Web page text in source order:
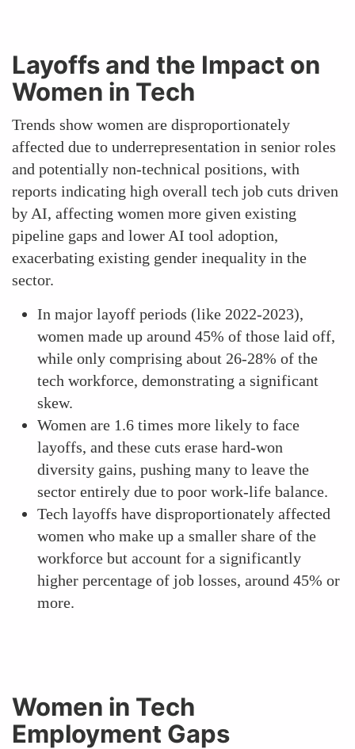
Layoffs and the Impact on
Women in Tech
Trends show women are disproportionately
affected due to underrepresentation in senior roles
and potentially non-technical positions, with
reports indicating high overall tech job cuts driven
by AI, affecting women more given existing
pipeline gaps and lower AI tool adoption,
exacerbating existing gender inequality in the
sector.
In major layoff periods (like 2022-2023),
women made up around 45% of those laid off,
while only comprising about 26-28% of the
tech workforce, demonstrating a significant
skew.
Women are 1.6 times more likely to face
layoffs, and these cuts erase hard-won
diversity gains, pushing many to leave the
sector entirely due to poor work-life balance.
Tech layoffs have disproportionately affected
women who make up a smaller share of the
workforce but account for a significantly
higher percentage of job losses, around 45% or
more.
Women in Tech
Employment Gaps